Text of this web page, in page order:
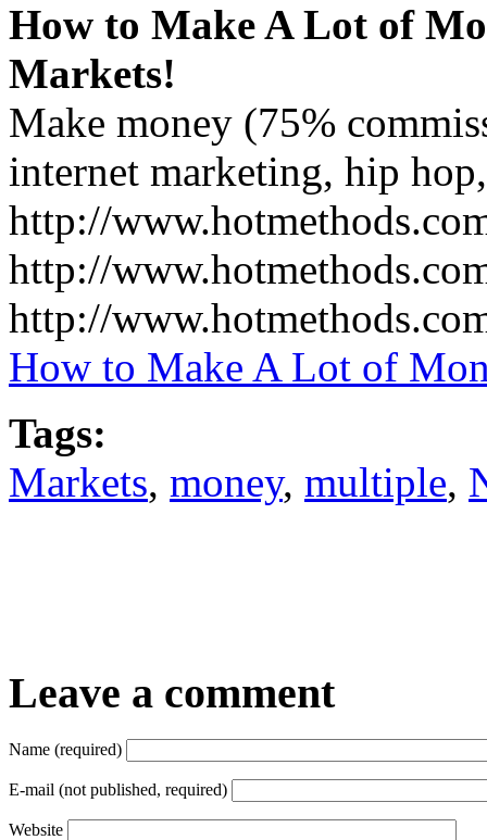
How to Make A Lot of
Markets!
Make money (75%
internet marketing, hip
http://
http://
http://
How to Make A Lot of
Tags:
Markets, money, multiple,
Leave a comment
Name (required)
E-mail (not published, required)
Website